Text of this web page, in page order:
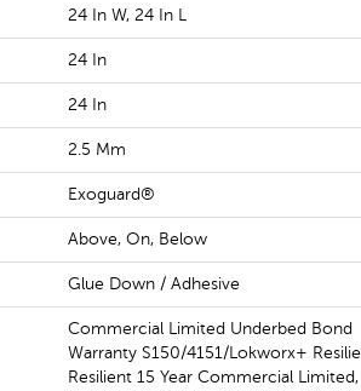
24 In W, 24 In L
24 In
24 In
2.5 Mm
Exoguard®
Above, On, Below
Glue Down / Adhesive
Commercial Limited Underbed Bond
Warranty S150/4151/Lokworx+
Resilient 15 Year Commercial Limited,